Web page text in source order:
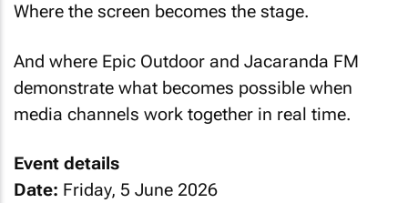
Where the screen becomes the stage.
And where Epic Outdoor and Jacaranda FM
demonstrate what becomes possible when
media channels work together in real time.
Event details
Date: Friday, 5 June 2026